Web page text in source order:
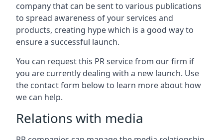
company that can be sent to various publications
to spread awareness of your services and
products, creating hype which is a good way to
ensure a successful launch.
You can request this PR service from our firm if
you are currently dealing with a new launch. Use
the contact form below to learn more about how
we can help.
Relations with media